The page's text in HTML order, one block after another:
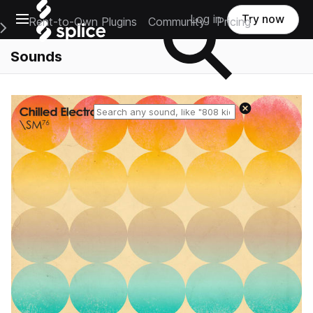
Open main navigation
Main Navigation Menu
Rent-to-Own Plugins Community Pricing
Log in Try now
Sounds
Reset search